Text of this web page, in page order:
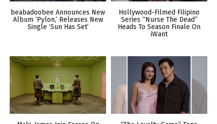
beabadoobee Announces New
Album ‘Pylon,’ Releases New
Single ‘Sun Has Set’
Hollywood-Filmed Filipino
Series “Nurse The Dead”
Heads To Season Finale On
iWant